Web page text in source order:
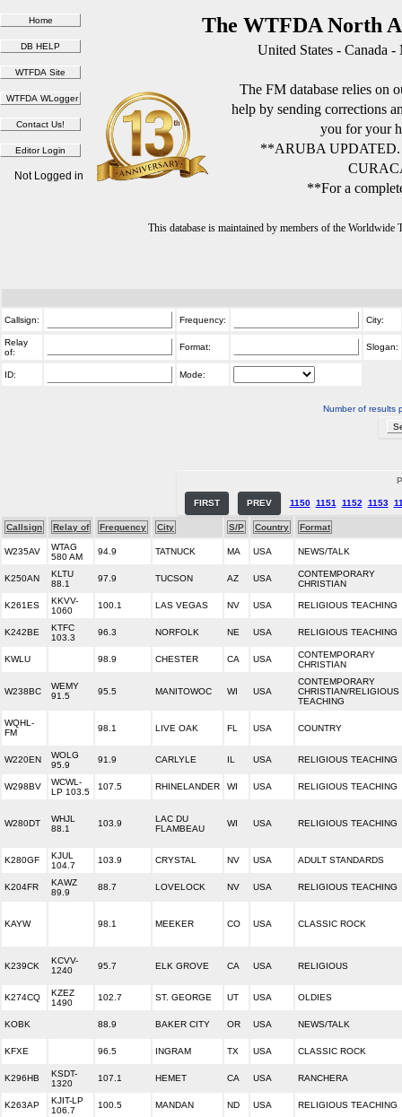
The WTFDA North
United States - Canada
The FM database relies on
help by sending corrections
you for your
**ARUBA
**For a
This database is maintained by members of the
Not Logged in
Callsign: Frequency: City:
Relay
of:
Format: Slogan:
ID: Mode:
Number of results
FIRST PREV 1150 1151 1152 1153
Callsign Relay of Frequency City S/P Country Format
W235AV
WTAG
580 AM
94.9 TATNUCK MA USA NEWS/TALK
K250AN
KLTU
88.1
97.9 TUCSON AZ USA
CONTEMPORARY
CHRISTIAN
K261ES
KKVV-
1060
100.1 LAS VEGAS NV USA RELIGIOUS TEACHING
K242BE
KTFC
103.3
96.3 NORFOLK NE USA RELIGIOUS TEACHING
KWLU 98.9 CHESTER CA USA
CONTEMPORARY
CHRISTIAN
W238BC
WEMY
91.5
95.5 MANITOWOC WI USA
CONTEMPORARY
CHRISTIAN/RELIGIOUS
TEACHING
WQHL-
FM
98.1 LIVE OAK FL USA COUNTRY
W220EN
WOLG
95.9
91.9 CARLYLE IL USA RELIGIOUS TEACHING
W298BV
WCWL-
LP 103.5
107.5 RHINELANDER WI USA RELIGIOUS TEACHING
W280DT
WHJL
88.1
103.9
LAC DU
FLAMBEAU
WI USA RELIGIOUS TEACHING
K280GF
KJUL
104.7
103.9 CRYSTAL NV USA ADULT STANDARDS
K204FR
KAWZ
89.9
88.7 LOVELOCK NV USA RELIGIOUS TEACHING
KAYW 98.1 MEEKER CO USA CLASSIC ROCK
K239CK
KCVV-
1240
95.7 ELK GROVE CA USA RELIGIOUS
K274CQ
KZEZ
1490
102.7 ST. GEORGE UT USA OLDIES
KOBK 88.9 BAKER CITY OR USA NEWS/TALK
KFXE 96.5 INGRAM TX USA CLASSIC ROCK
K296HB
KSDT-
1320
107.1 HEMET CA USA RANCHERA
K263AP
KJIT-LP
106.7
100.5 MANDAN ND USA RELIGIOUS TEACHING